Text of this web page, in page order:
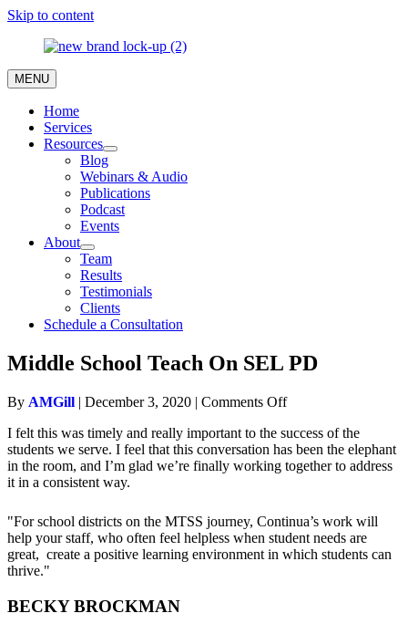
Skip to content
MENU
Home
Services
Resources
Blog
Webinars & Audio
Publications
Podcast
Events
About
Team
Results
Testimonials
Clients
Schedule a Consultation
Middle School Teach On SEL PD
By AMGill | December 3, 2020 | Comments Offon
School
Teach
On
I felt this was timely and really important to the success of the
students we serve. I feel that this conversation has been the elephant
in the room, and I’m glad we’re finally working together to address
it in a consistent way.
"For school districts on the MTSS journey, Continua’s work will
help your staff, who often feel helpless when student needs are
great, create a positive learning environment in which students can
thrive."
BECKY BROCKMAN